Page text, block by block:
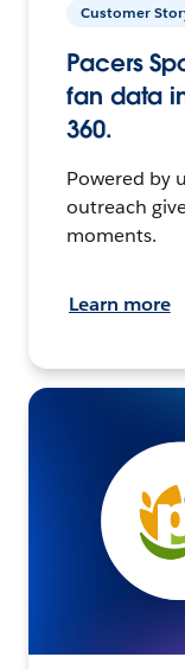
Customer
Pacers
fan data
360.
Powered by
outreach
moments.
Learn more